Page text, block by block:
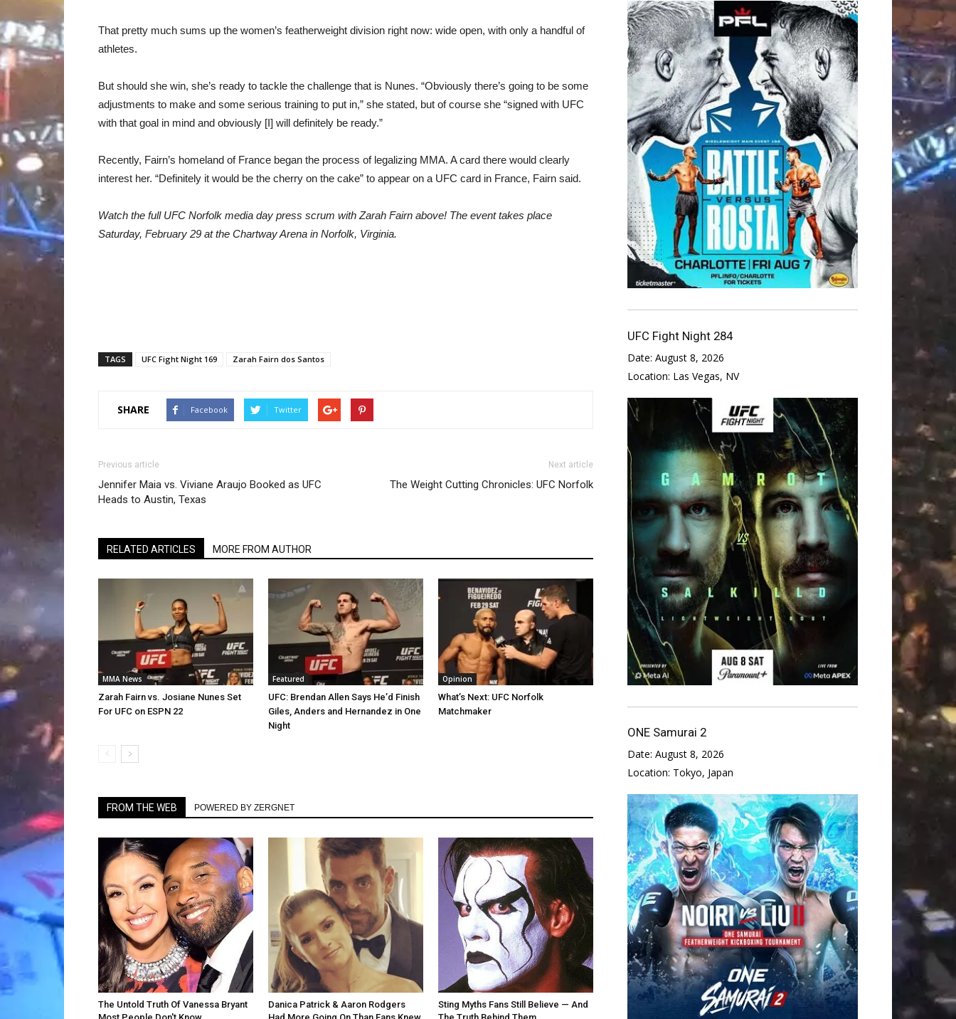
That pretty much sums up the women’s featherweight division right now: wide open, with only a handful of
athletes.
But should she win, she’s ready to tackle the challenge that is Nunes. “Obviously there’s going to be some
adjustments to make and some serious training to put in,” she stated, but of course she “signed with UFC
with that goal in mind and obviously [I] will definitely be ready.”
Recently, Fairn’s homeland of France began the process of legalizing MMA. A card there would clearly
interest her. “Definitely it would be the cherry on the cake” to appear on a UFC card in France, Fairn said.
Watch the full UFC Norfolk media day press scrum with Zarah Fairn above! The event takes place
Saturday, February 29 at the Chartway Arena in Norfolk, Virginia.
TAGS UFC Fight Night 169 Zarah Fairn dos Santos
SHARE Facebook Twitter
Previous article
Jennifer Maia vs. Viviane Araujo Booked as UFC
Heads to Austin, Texas
Next article
The Weight Cutting Chronicles: UFC Norfolk
RELATED ARTICLES MORE FROM AUTHOR
MMA News
Zarah Fairn vs. Josiane Nunes Set
For UFC on ESPN 22
Featured
UFC: Brendan Allen Says He’d Finish
Giles, Anders and Hernandez in One
Night
Opinion
What’s Next: UFC Norfolk
Matchmaker
FROM THE WEB POWERED BY ZERGNET
The Untold Truth Of Vanessa Bryant
Most People Don't Know
Danica Patrick & Aaron Rodgers
Had More Going On Than Fans Knew
Sting Myths Fans Still Believe — And
The Truth Behind Them
UFC Fight Night 284
Date: August 8, 2026
Location: Las Vegas, NV
ONE Samurai 2
Date: August 8, 2026
Location: Tokyo, Japan